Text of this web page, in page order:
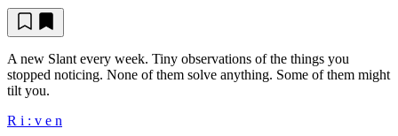
A new Slant every week. Tiny observations of the things you
stopped noticing. None of them solve anything. Some of them might
tilt you.
R i : v e n